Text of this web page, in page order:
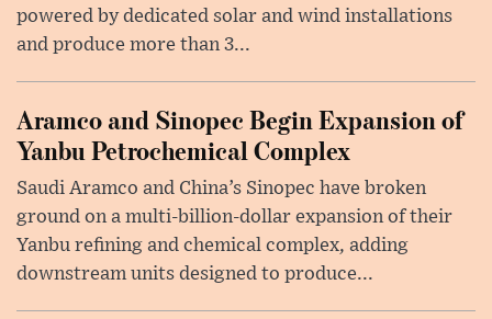
powered by dedicated solar and wind installations
and produce more than 3...
Aramco and Sinopec Begin Expansion of
Yanbu Petrochemical Complex
Saudi Aramco and China’s Sinopec have broken
ground on a multi-billion-dollar expansion of their
Yanbu refining and chemical complex, adding
downstream units designed to produce...